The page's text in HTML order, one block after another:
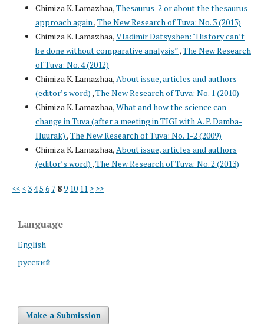
Chimiza K. Lamazhaa,Thesaurus-2 or about the thesaurus
approach again,The New Research of Tuva: No. 3 (2013)
Chimiza K. Lamazhaa,Vladimir Datsyshen: "History can’t
be done without comparative analysis”,The New Research
of Tuva: No. 4 (2012)
Chimiza K. Lamazhaa,About issue, articles and authors
(editor’s word) ,The New Research of Tuva: No. 1 (2010)
Chimiza K. Lamazhaa,What and how the science can
change in Tuva (after a meeting in TIGI with A. P. Damba-
Huurak) ,The New Research of Tuva: No. 1-2 (2009)
Chimiza K. Lamazhaa,About issue, articles and authors
(editor’s word) ,The New Research of Tuva: No. 2 (2013)
<< < 345 6 7 89 10 11 > >>
Language
English
русский
Make a Submission